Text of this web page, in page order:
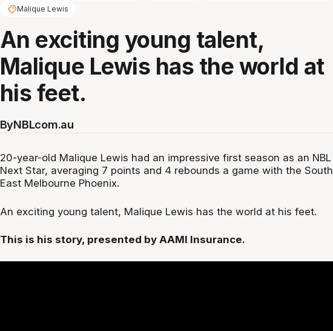
Malique Lewis
An exciting young talent,
Malique Lewis has the world at
his feet.
ByNBLcom.au
20-year-old Malique Lewis had an impressive first season as an NBL
Next Star, averaging 7 points and 4 rebounds a game with the South
East Melbourne Phoenix.
An exciting young talent, Malique Lewis has the world at his feet.
This is his story, presented by AAMI Insurance.